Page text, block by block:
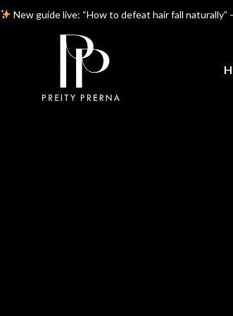
New guide live: “How to defeat hair fall naturally”